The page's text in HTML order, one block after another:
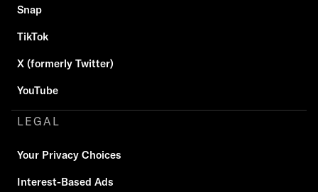
Snap
TikTok
X (formerly Twitter)
YouTube
LEGAL
Your Privacy Choices
Interest-Based Ads